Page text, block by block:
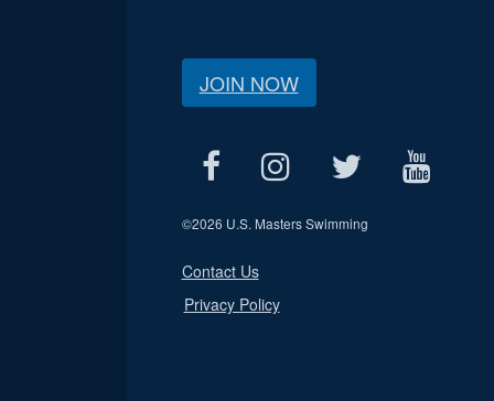
JOIN NOW
©2026 U.S. Masters Swimming
Contact Us
Privacy Policy